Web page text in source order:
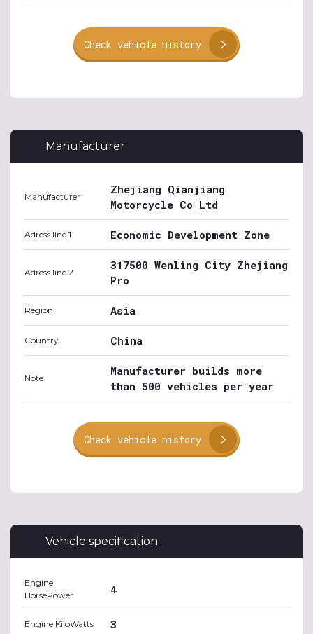
Check vehicle history
Manufacturer
Manufacturer
Zhejiang Qianjiang
Motorcycle Co Ltd
Adress line 1 Economic Development Zone
Adress line 2
317500 Wenling City Zhejiang
Pro
Region Asia
Country China
Note
Manufacturer builds more
than 500 vehicles per year
Check vehicle history
Vehicle specification
Engine
HorsePower
4
Engine KiloWatts 3